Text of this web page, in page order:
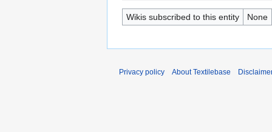
Wikis subscribed to this entity None
Privacy policy About Textilebase